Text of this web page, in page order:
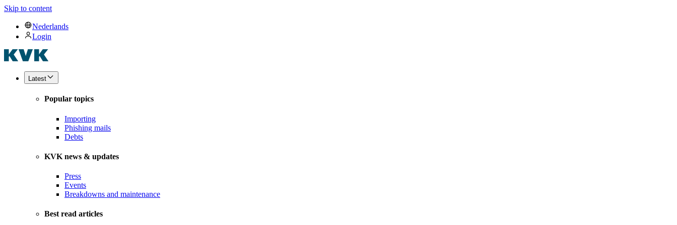
Skip to content
Nederlands
Login
Latest
Popular topics
Importing
Phishing mails
Debts
KVK news & updates
Press
Events
Breakdowns and maintenance
Best read articles